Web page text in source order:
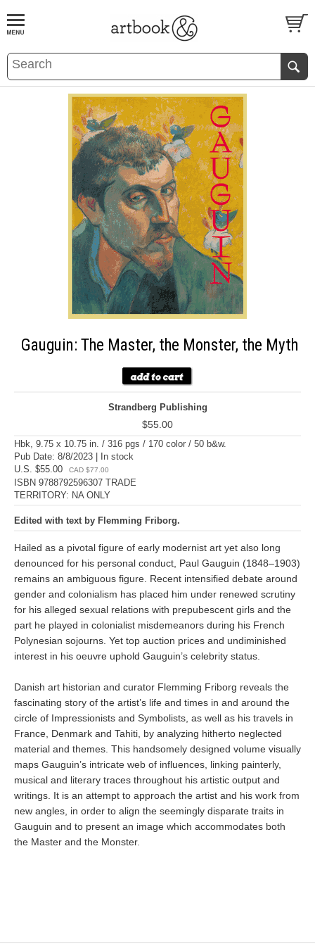
BOOKS EVENTS AND FEATURES
Gauguin: The Master, the Monster, the Myth
Strandberg Publishing
$55.00
Hbk, 9.75 x 10.75 in. / 316 pgs / 170 color / 50 b&w.
Pub Date: 8/8/2023 | In stock
U.S. $55.00
CAD $77.00
ISBN 9788792596307 TRADE
TERRITORY: NA ONLY
Edited with text by Flemming Friborg.
Hailed as a pivotal figure of early modernist art yet also long
denounced for his personal conduct, Paul Gauguin (1848–1903)
remains an ambiguous figure. Recent intensified debate around
gender and colonialism has placed him under renewed scrutiny
for his alleged sexual relations with prepubescent girls and the
part he played in colonialist misdemeanors during his French
Polynesian sojourns. Yet top auction prices and undiminished
interest in his oeuvre uphold Gauguin’s celebrity status.
Danish art historian and curator Flemming Friborg reveals the
fascinating story of the artist’s life and times in and around the
circle of Impressionists and Symbolists, as well as his travels in
France, Denmark and Tahiti, by analyzing hitherto neglected
material and themes. This handsomely designed volume visually
maps Gauguin’s intricate web of influences, linking painterly,
musical and literary traces throughout his artistic output and
writings. It is an attempt to approach the artist and his work from
new angles, in order to align the seemingly disparate traits in
Gauguin and to present an image which accommodates both
the Master and the Monster.